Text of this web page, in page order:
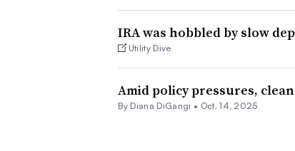
IRA was hobbled by slow
Utility Dive
Amid policy pressures,
By Diana DiGangi • Oct. 14, 2025